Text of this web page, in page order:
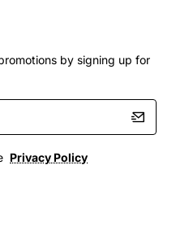
AC, 60Hz
to 104°F (0°C to
condensing
by signing up for
Privacy Policy